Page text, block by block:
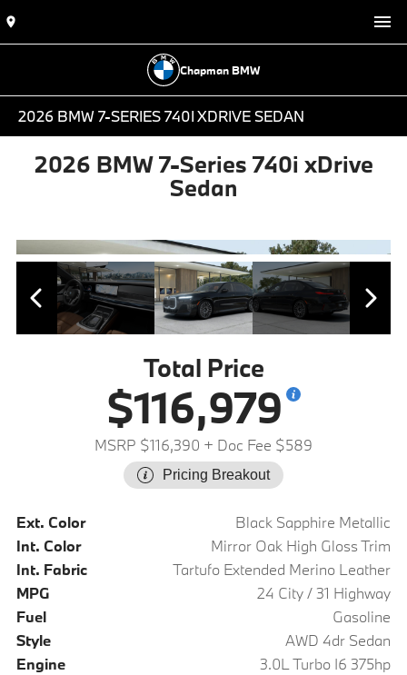
Chapman BMW
2026 BMW 7-SERIES 740I XDRIVE SEDAN
2026 BMW 7-Series 740i xDrive
Sedan
Total Price
$116,979
MSRP $116,390 + Doc Fee $589
Pricing Breakout
Ext. Color
Black Sapphire Metallic
Int. Color
Mirror Oak High Gloss Trim
Int. Fabric
Tartufo Extended Merino Leather
MPG
24 City / 31 Highway
Fuel
Gasoline
Style
AWD 4dr Sedan
Engine
3.0L Turbo I6 375hp